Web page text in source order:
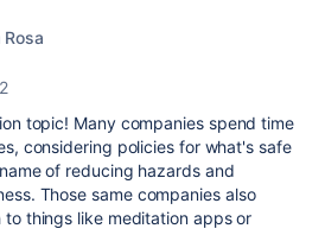
Rosa
topic! Many companies spend time
considering policies for what's safe
of reducing hazards and
Those same companies also
things like meditation apps or